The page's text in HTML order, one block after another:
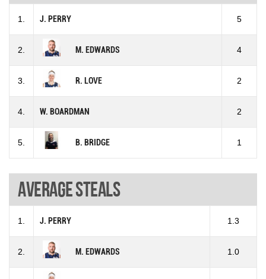
1. J. PERRY 5
2. M. EDWARDS 4
3. R. LOVE 2
4. W. BOARDMAN 2
5. B. BRIDGE 1
Average steals
1. J. PERRY 1.3
2. M. EDWARDS 1.0